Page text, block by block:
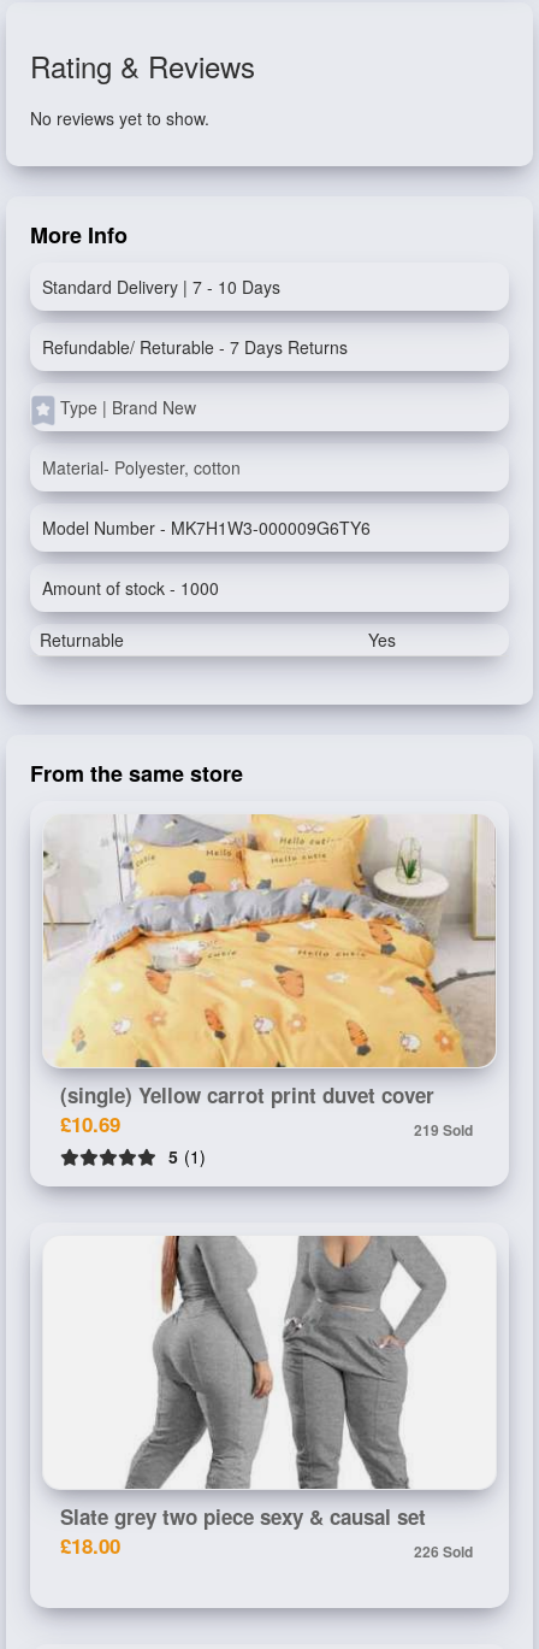
Rating & Reviews
No reviews yet to show.
More Info
Standard Delivery | 7 - 10 Days
Refundable/ Returable - 7 Days Returns
Type | Brand New
Material- Polyester, cotton
Model Number - MK7H1W3-000009G6TY6
Amount of stock - 1000
Returnable Yes
From the same store
(single) Yellow carrot print duvet cover
£10.69
219 Sold
5 (1)
Slate grey two piece sexy & causal set
£18.00
226 Sold